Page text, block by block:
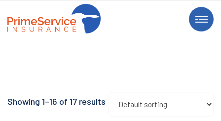
Showing 1–16 of 17 results